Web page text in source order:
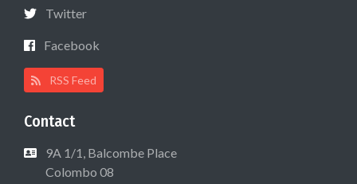
Twitter
Facebook
RSS Feed
Contact
9A 1/1, Balcombe Place
Colombo 08